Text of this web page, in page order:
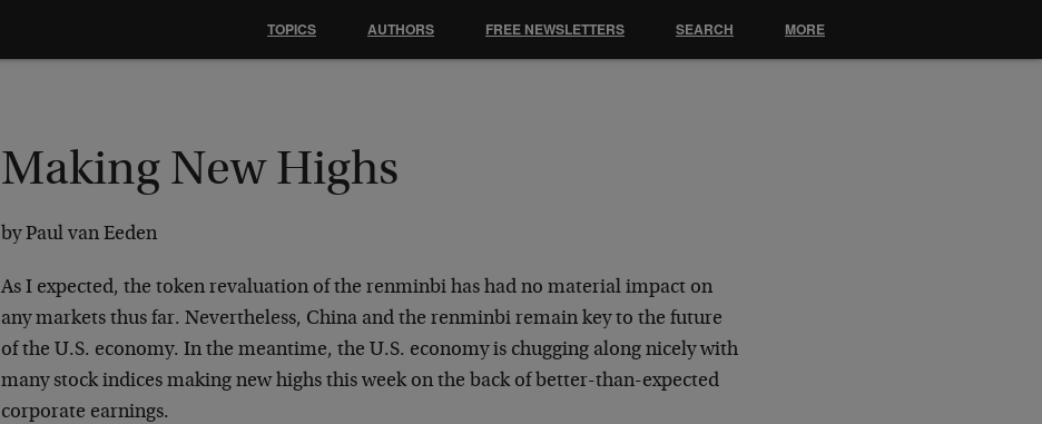
Making New Highs
by Paul van Eeden
As I expected, the token revaluation of the renminbi has had no material impact on
any markets thus far. Nevertheless, China and the renminbi remain key to the future
of the U.S. economy. In the meantime, the U.S. economy is chugging along nicely with
many stock indices making new highs this week on the back of better-than-expected
corporate earnings.
TOPICS AUTHORS FREE NEWSLETTERS SEARCH MORE